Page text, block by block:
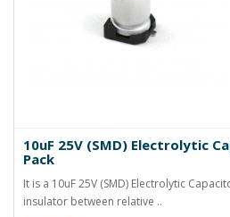
10uF 25V (SMD) Electrolytic
Pack
It is a 10uF 25V (SMD) Electrolytic
insulator between relative ..